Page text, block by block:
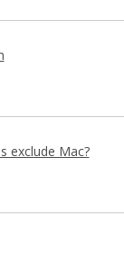
exclude Mac?